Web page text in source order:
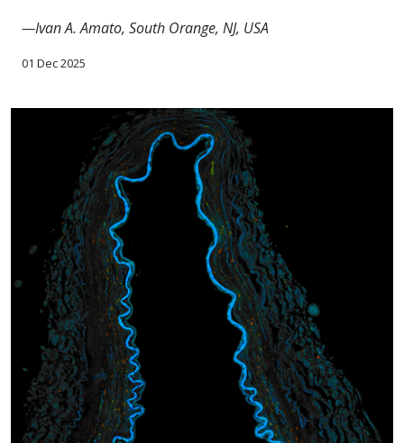
—Ivan A. Amato, South Orange, NJ, USA
01 Dec 2025